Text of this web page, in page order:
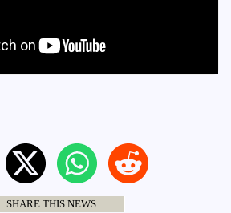
SHARE THIS NEWS